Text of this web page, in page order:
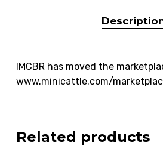
IMCBR has moved the
www.minicattle.com/
Related products